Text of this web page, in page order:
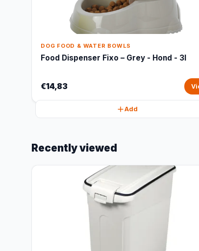
DOG FOOD & WATER BOWLS
Food Dispenser Fixo – Grey - Hond - 3l
€14,83
Add
Recently viewed